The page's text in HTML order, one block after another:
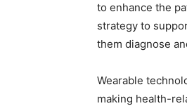
to enhance the
strategy to
them diagnose
Wearable
making health-